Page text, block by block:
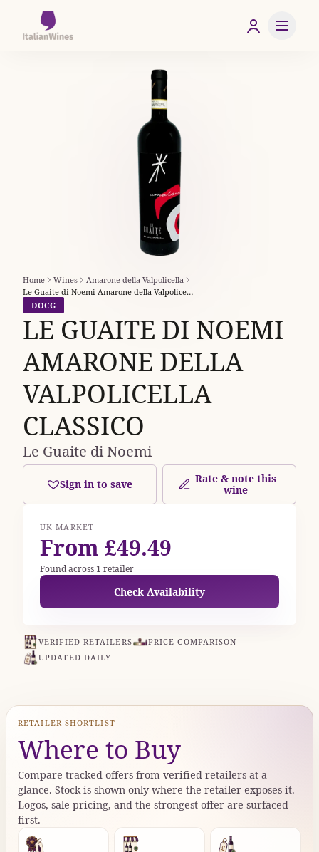
Home Wines
Amarone della Valpolicella
Le Guaite di Noemi Amarone della Valpolicella Classico
DOCG
LE GUAITE DI NOEMI
AMARONE DELLA
VALPOLICELLA
CLASSICO
Le Guaite di Noemi
Sign in to save
Rate & note this
wine
UK MARKET
From £49.49
Found across 1 retailer
Check Availability
VERIFIED RETAILERS
PRICE COMPARISON
UPDATED DAILY
RETAILER SHORTLIST
Where to Buy
Compare tracked offers from verified retailers at a
glance. Stock is shown only where the retailer exposes it.
Logos, sale pricing, and the strongest offer are surfaced
first.